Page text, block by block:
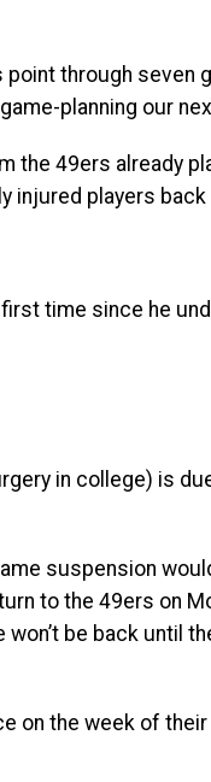
through seven
planning our
the 49ers already
injured players
time since he
in college) is
suspension
to the 49ers on
be back until
on the week of